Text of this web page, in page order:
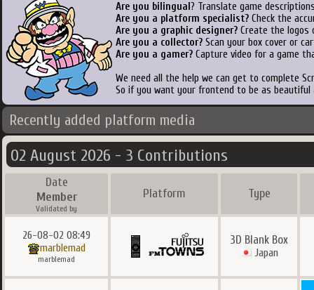
Are you bilingual ? Translate game
Are you a platform specialist? Check the
Are you a graphic designer? Create the logos
Are you a collector? Scan your box cover or
Are you a gamer? Capture video for a game
We need all the help we can get to complete
So if you want your frontend to be as
Recently added platform media
02 August 2026 - 3 Contributions
Date
Member
Validated by
Platform Type
26-08-02 08:49
marblemad
marblemad
3D Blank Box
Japan